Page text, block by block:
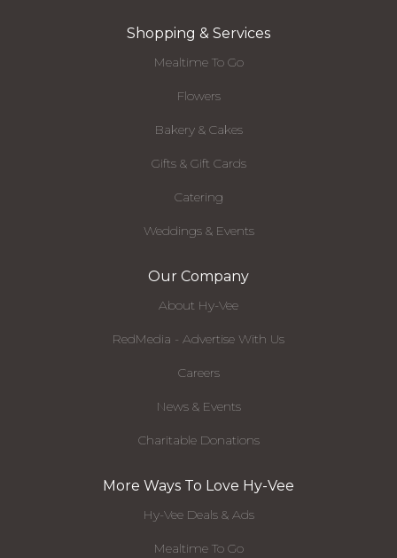
Shopping & Services
Mealtime To Go
Flowers
Bakery & Cakes
Gifts & Gift Cards
Catering
Weddings & Events
Our Company
About Hy-Vee
RedMedia - Advertise With Us
Careers
News & Events
Charitable Donations
More Ways To Love Hy-Vee
Hy-Vee Deals & Ads
Mealtime To Go